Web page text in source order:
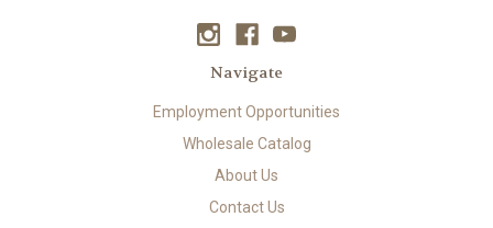
Navigate
Employment Opportunities
Wholesale Catalog
About Us
Contact Us